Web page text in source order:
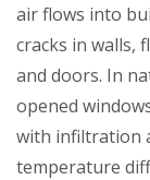
air flows into
cracks in walls,
and doors. In
opened
with infiltration
temperature